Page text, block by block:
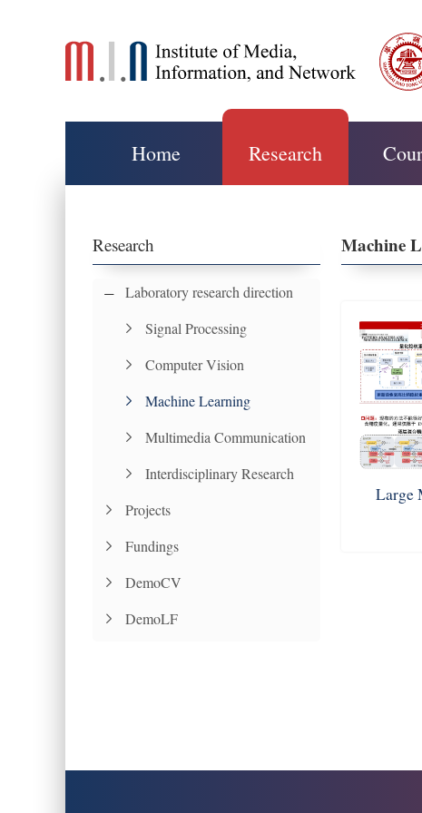
Home Research
Research
Laboratory research direction
Signal Processing
Computer Vision
Machine Learning
Multimedia Communication
Interdisciplinary Research
Projects
Fundings
DemoCV
DemoLF
Machine
Large